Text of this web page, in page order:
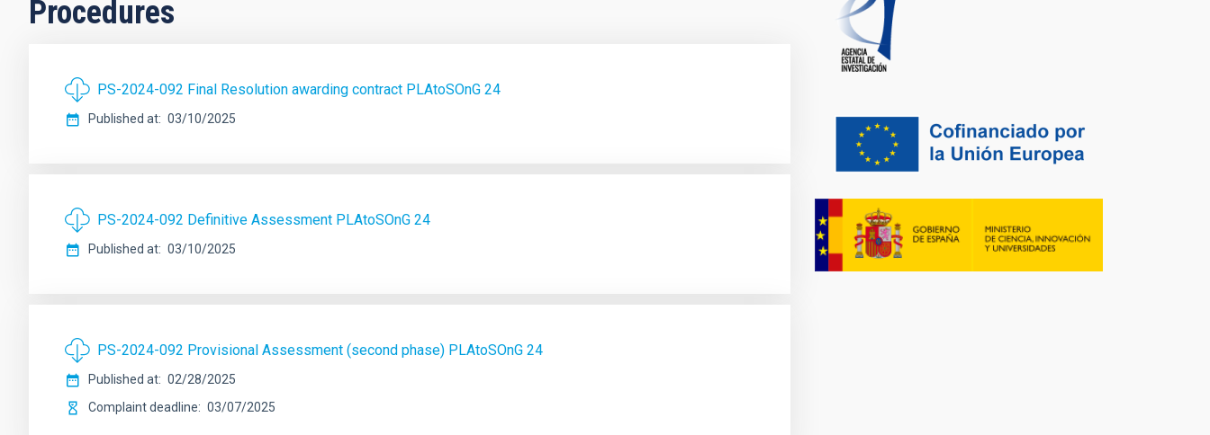
Procedures
PS-2024-092 Final Resolution awarding contract PLAtoSOnG 24
Published at 03/10/2025
PS-2024-092 Definitive Assessment PLAtoSOnG 24
Published at 03/10/2025
PS-2024-092 Provisional Assessment (second phase) PLAtoSOnG 24
Published at
02/28/2025
Complaint deadline
03/07/2025